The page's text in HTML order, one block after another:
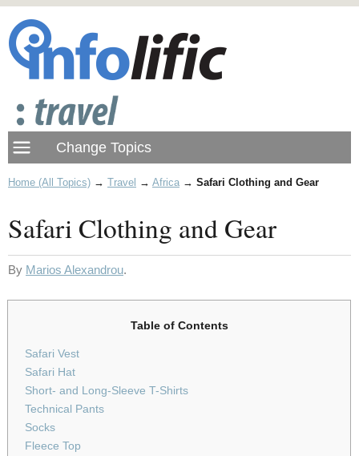
Home (All Topics) → Travel → Africa → Safari Clothing and Gear
Safari Clothing and Gear
By Marios Alexandrou.
Table of Contents
Safari Vest
Safari Hat
Short- and Long-Sleeve T-Shirts
Technical Pants
Socks
Fleece Top